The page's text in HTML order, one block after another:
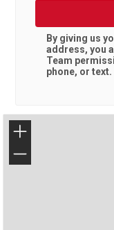
By giving us
address, you
Team
phone, or text.
+
−